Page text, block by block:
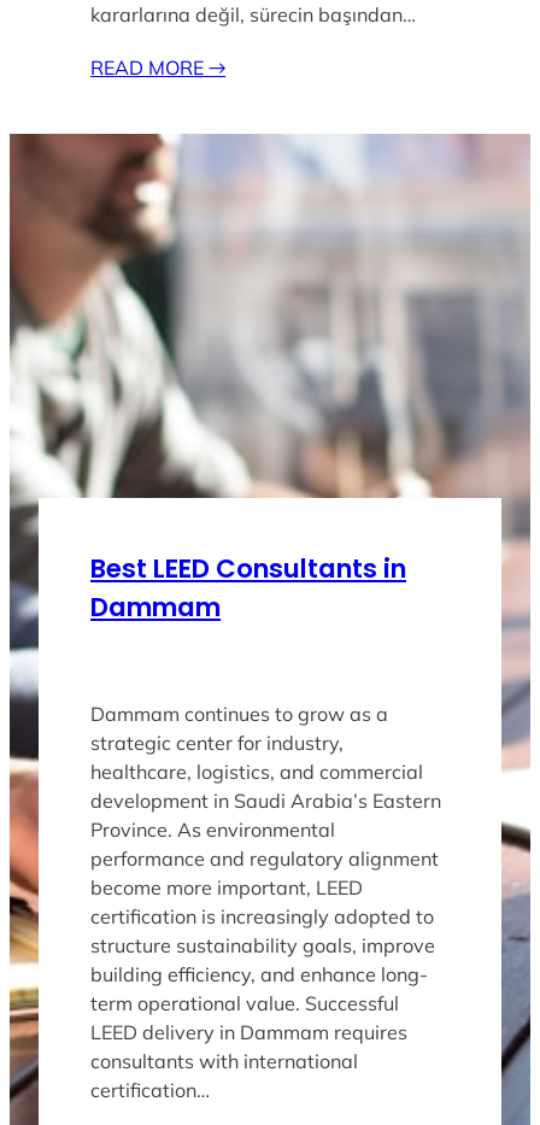
kararlarına değil, sürecin başından…
READ MORE→
Best LEED Consultants in
Dammam
Dammam continues to grow as a
strategic center for industry,
healthcare, logistics, and commercial
development in Saudi Arabia’s Eastern
Province. As environmental
performance and regulatory alignment
become more important, LEED
certification is increasingly adopted to
structure sustainability goals, improve
building efficiency, and enhance long-
term operational value. Successful
LEED delivery in Dammam requires
consultants with international
certification…